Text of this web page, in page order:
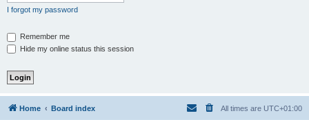
I forgot my password
Remember me
Hide my online status this session
Home Board index All times are UTC+01:00